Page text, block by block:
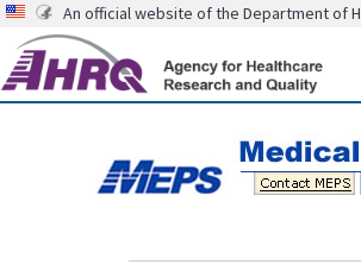
An official website of the Department of